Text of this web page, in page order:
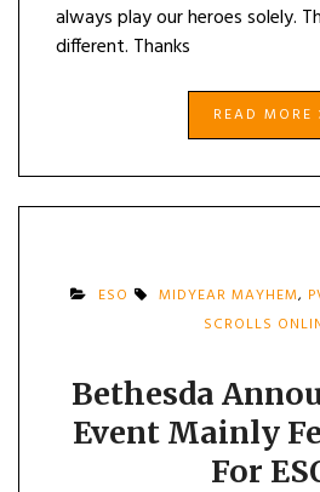
always play our heroes solely.
different. Thanks
READ MORE
ESO MIDYEAR MAYHEM,
SCROLLS
Bethesda
Event Mainly
For